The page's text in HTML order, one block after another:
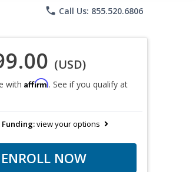
phone Call Us: 855.520.6806
(USD)
with Affirm. See if you qualify at
Funding:view your options
ENROLL NOW